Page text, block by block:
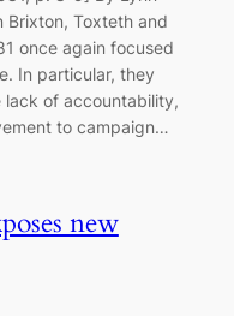
Brixton, Toxteth and
once again focused
In particular, they
lack of accountability,
to campaign…
new